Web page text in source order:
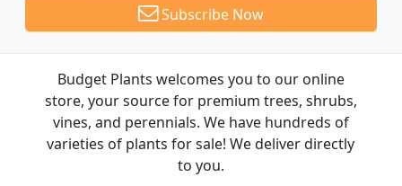
Subscribe Now
Budget Plants welcomes you to our online
store, your source for premium trees, shrubs,
vines, and perennials. We have hundreds of
varieties of plants for sale! We deliver directly
to you.